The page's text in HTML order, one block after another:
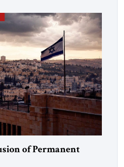
of Permanent